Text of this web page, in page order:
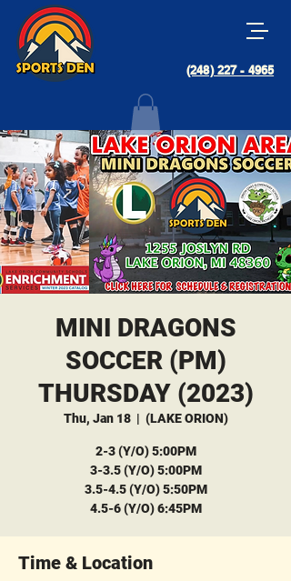
(248) 227 - 4965
MINI DRAGONS
SOCCER (PM)
THURSDAY (2023)
Thu, Jan 18
  |
(LAKE ORION)
2-3 (Y/O) 5:00PM
3-3.5 (Y/O) 5:00PM
3.5-4.5 (Y/O) 5:50PM
4.5-6 (Y/O) 6:45PM
Time & Location